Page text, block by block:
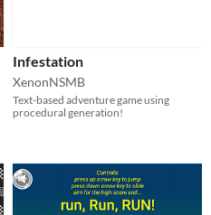
Infestation
XenonNSMB
Text-based adventure game using
procedural generation!